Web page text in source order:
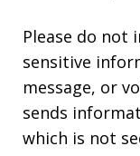
Please do not
sensitive
message, or
sends
which is not